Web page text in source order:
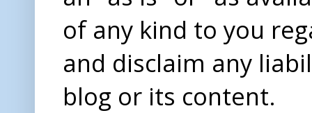
of any kind to you
and disclaim any
blog or its content.